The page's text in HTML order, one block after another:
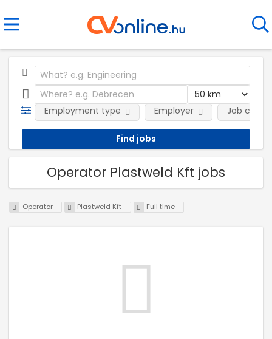
Employment type Employer Job
Operator Plastweld Kft jobs
Operator Plastweld Kft Full time